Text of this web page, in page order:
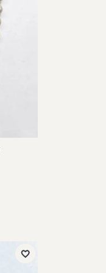
Add to Wish List